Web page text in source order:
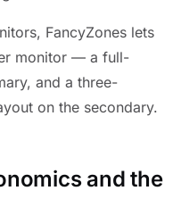
FancyZones lets
monitor — a full-
and a three-
on the secondary.
and the